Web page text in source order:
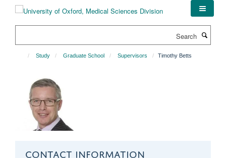
Study Graduate School Supervisors Timothy Betts
CONTACT INFORMATION